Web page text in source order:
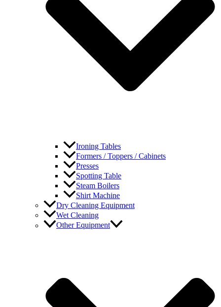
Ironing Tables
Formers / Toppers / Cabinets
Presses
Spotting Table
Steam Boilers
Shirt Machine
Dry Cleaning Equipment
Wet Cleaning
Other Equipment